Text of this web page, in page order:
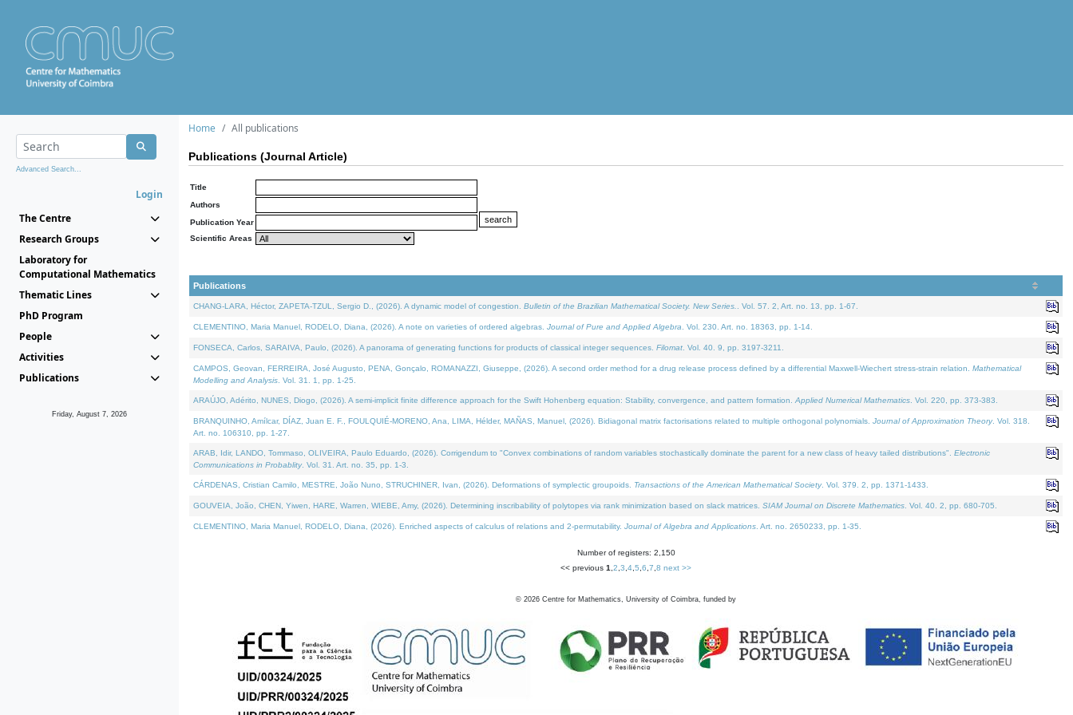
Advanced Search...
Login
The Centre
Research Groups
Laboratory for
Computational Mathematics
Thematic Lines
PhD Program
People
Activities
Publications
Friday, August 7, 2026
Home All publications
Publications (Journal Article)
Title
Authors
Publication Year
Scientific Areas
Publications
CHANG-LARA, Héctor, ZAPETA-TZUL, Sergio D., (2026). A dynamic model of congestion. Bulletin of the Brazilian Mathematical Society. New Series. . Vol. 57. 2, Art. no. 13, pp. 1-67.
CLEMENTINO, Maria Manuel, RODELO, Diana, (2026). A note on varieties of ordered algebras. Journal of Pure and Applied Algebra . Vol. 230. Art. no. 18363, pp. 1-14.
FONSECA, Carlos, SARAIVA, Paulo, (2026). A panorama of generating functions for products of classical integer sequences. Filomat . Vol. 40. 9, pp. 3197-3211.
CAMPOS, Geovan, FERREIRA, José Augusto, PENA, Gonçalo, ROMANAZZI, Giuseppe, (2026). A second order method for a drug release process defined by a differential Maxwell-Wiechert stress-strain relation. Mathematical
Modelling and Analysis . Vol. 31. 1, pp. 1-25.
ARAÚJO, Adérito, NUNES, Diogo, (2026). A semi-implicit finite difference approach for the Swift Hohenberg equation: Stability, convergence, and pattern formation. Applied Numerical Mathematics . Vol. 220, pp. 373-383.
BRANQUINHO, Amílcar, DÍAZ, Juan E. F., FOULQUIÉ-MORENO, Ana, LIMA, Hélder, MAÑAS, Manuel, (2026). Bidiagonal matrix factorisations related to multiple orthogonal polynomials. Journal of Approximation Theory. Vol. 318.
Art. no. 106310, pp. 1-27.
ARAB, Idir, LANDO, Tommaso, OLIVEIRA, Paulo Eduardo, (2026). Corrigendum to "Convex combinations of random variables stochastically dominate the parent for a new class of heavy tailed distributions". Electronic
Communications in Probablity. Vol. 31. Art. no. 35, pp. 1-3.
CÁRDENAS, Cristian Camilo, MESTRE, João Nuno, STRUCHINER, Ivan, (2026). Deformations of symplectic groupoids. Transactions of the American Mathematical Society. Vol. 379. 2, pp. 1371-1433.
GOUVEIA, João, CHEN, Yiwen, HARE, Warren, WIEBE, Amy, (2026). Determining inscribability of polytopes via rank minimization based on slack matrices. SIAM Journal on Discrete Mathematics . Vol. 40. 2, pp. 680-705.
CLEMENTINO, Maria Manuel, RODELO, Diana, (2026). Enriched aspects of calculus of relations and 2-permutability. Journal of Algebra and Applications . Art. no. 2650233, pp. 1-35.
Number of registers: 2,150
<< previous 1 2 3 4 5 6 7 8 next >>
© 2026 Centre for Mathematics, University of Coimbra, funded by